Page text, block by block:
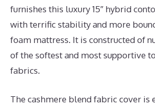
furnishes this luxury 15″ hybrid
with terrific stability and more
foam mattress. It is constructed of
of the softest and most supportive
fabrics.
The cashmere blend fabric cover is